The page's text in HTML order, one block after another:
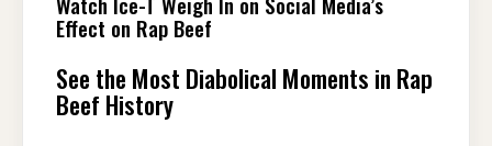
Effect on Rap Beef
See the Most Diabolical Moments in Rap
Beef History